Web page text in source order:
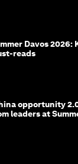
Davos 2026:
reads
opportunity
leaders at